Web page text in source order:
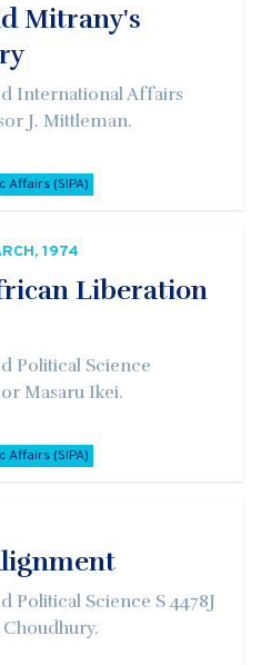
Mitrany's
International Affairs
J. Mittleman.
Affairs (SIPA)
1974
Liberation
Political Science
Masaru Ikei.
Affairs (SIPA)
Political Science S 4478J